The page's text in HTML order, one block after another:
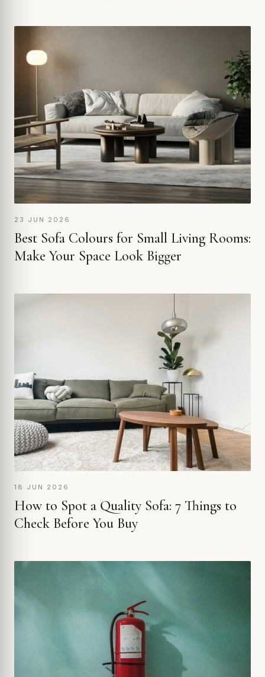
23 JUN 2026
Best Sofa Colours for Small Living Rooms:
Make Your Space Look Bigger
18 JUN 2026
How to Spot a Quality Sofa: 7 Things to
Check Before You Buy